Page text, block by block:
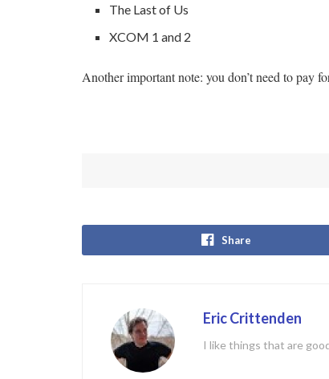
The Last of Us
XCOM 1 and 2
Another important note: you don’t need to pay
Share
Eric Crittenden
I like things that are